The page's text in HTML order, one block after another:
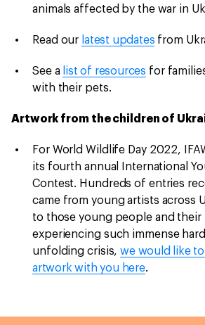
animals affected by the war in
Read our latest updates from
See a list of resources for
with their pets.
Artwork from the children of
For World Wildlife Day 2022,
its fourth annual International
Contest. Hundreds of entries
came from young artists across
to those young people and their
experiencing such immense
unfolding crisis,we would like
artwork with you here.